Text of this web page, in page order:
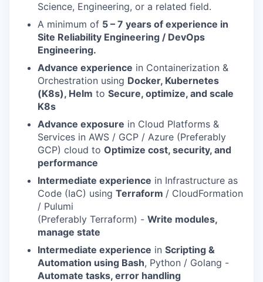
Science, Engineering, or a related field.
A minimum of 5 – 7 years of experience in
Site Reliability Engineering / DevOps
Engineering.
Advance experience in Containerization &
Orchestration using Docker, Kubernetes
(K8s), Helm to Secure, optimize, and scale
K8s
Advance exposure in Cloud Platforms &
Services in AWS / GCP / Azure (Preferably
GCP) cloud to Optimize cost, security, and
performance
Intermediate experience in Infrastructure as
Code (IaC) using Terraform / CloudFormation
/ Pulumi
(Preferably Terraform) - Write modules,
manage state
Intermediate experience in Scripting &
Automation using Bash, Python / Golang -
Automate tasks, error handling